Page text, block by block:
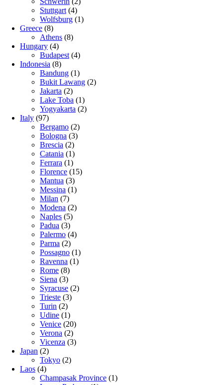
Stuttgart (4)
Wolfsburg (1)
Greece (8)
Athens (8)
Hungary (4)
Budapest (4)
Indonesia (8)
Bandung (1)
Bukit Lawang (2)
Jakarta (2)
Lake Toba (1)
Yogyakarta (2)
Italy (97)
Bergamo (2)
Bologna (3)
Brescia (2)
Catania (1)
Ferrara (1)
Florence (15)
Mantua (3)
Messina (1)
Milan (7)
Modena (2)
Naples (5)
Padua (3)
Palermo (4)
Parma (2)
Possagno (1)
Ravenna (1)
Rome (8)
Siena (3)
Syracuse (2)
Trieste (3)
Turin (2)
Udine (1)
Venice (20)
Verona (2)
Vicenza (3)
Japan (2)
Tokyo (2)
Laos (4)
Champasak Province (1)